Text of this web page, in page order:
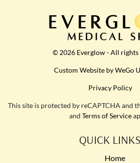
© 2026 Everglow - All rights
Custom Website by WeGo
Privacy Policy
This site is protected by reCAPTCHA and
and Terms of Service
QUICK LINKS
Home